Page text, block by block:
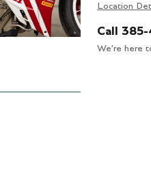
Location
Call
We’re here